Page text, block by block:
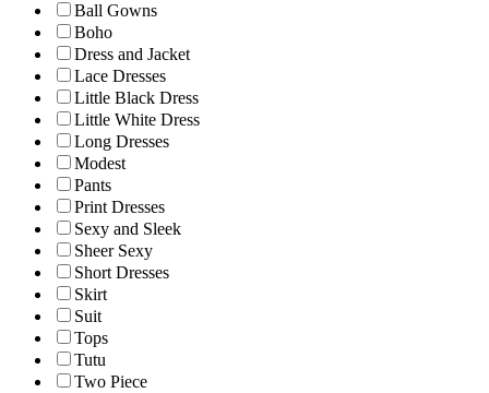
Ball Gowns
Boho
Dress and Jacket
Lace Dresses
Little Black Dress
Little White Dress
Long Dresses
Modest
Pants
Print Dresses
Sexy and Sleek
Sheer Sexy
Short Dresses
Skirt
Suit
Tops
Tutu
Two Piece